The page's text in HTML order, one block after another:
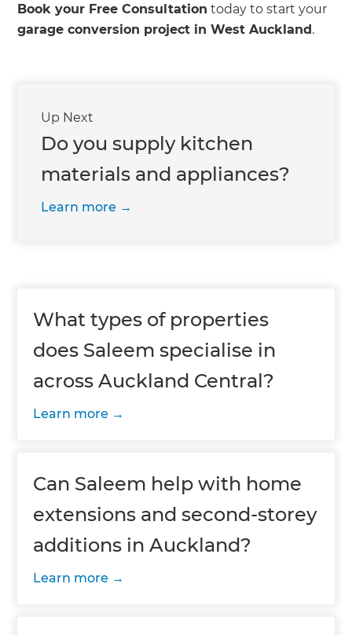
Book your Free Consultation today to start your
garage conversion project in West Auckland.
Up Next
Do you supply kitchen
materials and appliances?
Learn more
What types of properties
does Saleem specialise in
across Auckland Central?
Learn more
Can Saleem help with home
extensions and second-storey
additions in Auckland?
Learn more